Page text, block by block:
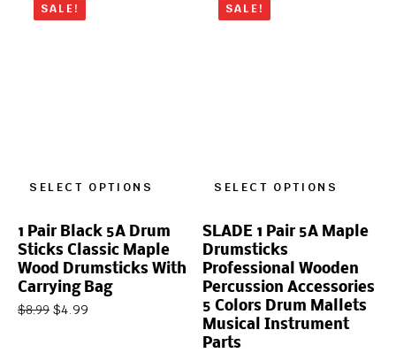
SALE!
SELECT OPTIONS
1 Pair Black 5A Drum
Sticks Classic Maple
Wood Drumsticks With
Carrying Bag
$8.99 $4.99
SALE!
SELECT OPTIONS
SLADE 1 Pair 5A Maple
Drumsticks
Professional Wooden
Percussion Accessories
5 Colors Drum Mallets
Musical Instrument
Parts